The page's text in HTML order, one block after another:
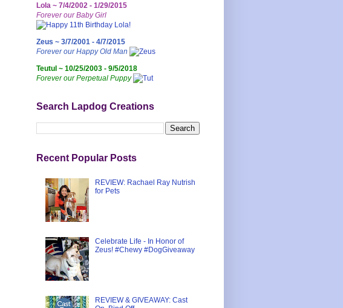
Lola ~ 7/4/2002 - 1/29/2015
Forever our Baby Girl
Zeus ~ 3/7/2001 - 4/7/2015
Forever our Happy Old Man
Teutul ~ 10/25/2003 - 9/5/2018
Forever our Perpetual Puppy
Search Lapdog Creations
Recent Popular Posts
REVIEW: Rachael Ray Nutrish
for Pets
Celebrate Life - In Honor of
Zeus! #Chewy #DogGiveaway
REVIEW & GIVEAWAY: Cast